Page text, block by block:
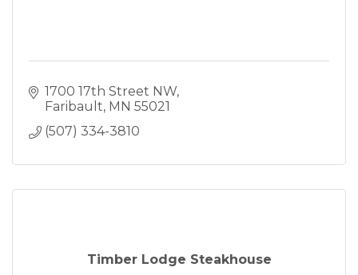
1700 17th Street NW
Faribault MN 55021
(507) 334-3810
Timber Lodge Steakhouse